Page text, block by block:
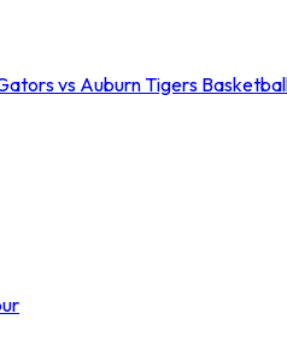
vs Auburn Tigers